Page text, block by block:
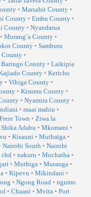
• Marsabit County •
County• Embu County •
County • Nyandarua
• Murang’a County •
County • Samburu
County •
Baringo County • Laikipia
County • Kericho
• Vihiga County •
• Kisumu County •
• Nyamira County •
• maai mahiu •
Frere Town • Ziwa la
Shika Adabu • Mkomani •
• Kisauni • Muthaiga •
Nairobi South • Nairobi
cbd • nakuru • Muchatha •
• Muthiga • Muranga •
• Kipevu • Mikindani •
• Ngong Road • ngumo
• Chaani • Mvita • Port